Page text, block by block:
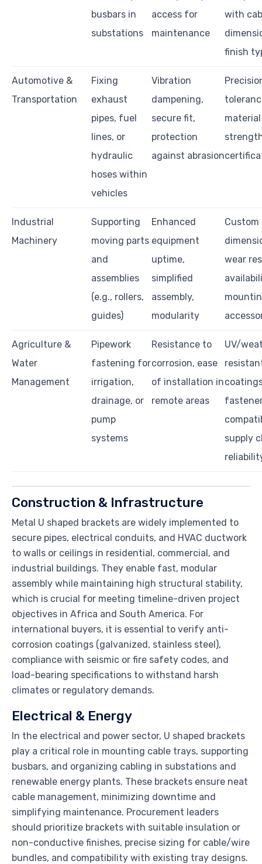
busbars in
substations
access for
maintenance
with
finish
Automotive &
Transportation
Fixing
exhaust
pipes, fuel
lines, or
hydraulic
hoses within
vehicles
Vibration
dampening,
secure fit,
protection
against abrasion
material
Industrial
Machinery
Supporting
moving parts
and
assemblies
(e.g., rollers,
guides)
Enhanced
equipment
uptime,
simplified
assembly,
modularity
Custom
wear
Agriculture &
Water
Management
Pipework
fastening for
irrigation,
drainage, or
pump
systems
Resistance to
corrosion, ease
of installation in
remote areas
UV/
supply
Construction & Infrastructure
Metal U shaped brackets are widely implemented to
secure pipes, electrical conduits, and HVAC ductwork
to walls or ceilings in residential, commercial, and
industrial buildings. They enable fast, modular
assembly while maintaining high structural stability,
which is crucial for meeting timeline-driven project
objectives in Africa and South America. For
international buyers, it is essential to verify anti-
corrosion coatings (galvanized, stainless steel),
compliance with seismic or fire safety codes, and
load-bearing specifications to withstand harsh
climates or regulatory demands.
Electrical & Energy
In the electrical and power sector, U shaped brackets
play a critical role in mounting cable trays, supporting
busbars, and organizing cabling in substations and
renewable energy plants. These brackets ensure neat
cable management, minimizing downtime and
simplifying maintenance. Procurement leaders
should prioritize brackets with suitable insulation or
non-conductive finishes, precise sizing for cable/wire
bundles, and compatibility with existing tray designs.